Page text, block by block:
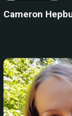
Cameron